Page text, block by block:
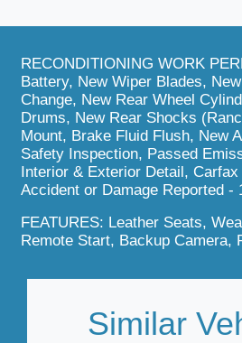
RECONDITIONING WORK
Battery, New Wiper Blades,
Change, New Rear Wheel
Drums, New Rear Shocks
Mount, Brake Fluid Flush, New
Safety Inspection, Passed
Interior & Exterior Detail,
Accident or Damage Reported -
FEATURES: Leather Seats,
Remote Start, Backup Camera,
Similar